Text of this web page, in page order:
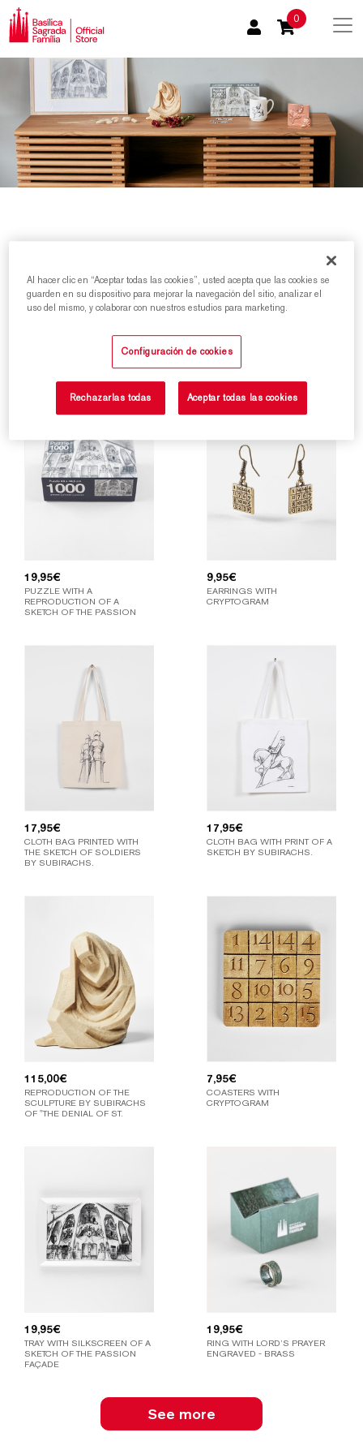
0
Home/Product categories/ Passion Facade Products
19,95€
PUZZLE WITH A
REPRODUCTION OF A
SKETCH OF THE PASSION
9,95€
EARRINGS WITH
CRYPTOGRAM
17,95€
CLOTH BAG PRINTED WITH
THE SKETCH OF SOLDIERS
BY SUBIRACHS.
17,95€
CLOTH BAG WITH PRINT OF A
SKETCH BY SUBIRACHS.
115,00€
REPRODUCTION OF THE
SCULPTURE BY SUBIRACHS
OF "THE DENIAL OF ST.
7,95€
COASTERS WITH
CRYPTOGRAM
19,95€
TRAY WITH SILKSCREEN OF A
SKETCH OF THE PASSION
FAÇADE
19,95€
RING WITH LORD’S PRAYER
ENGRAVED - BRASS
See more
Al hacer clic en “Aceptar todas las cookies”, usted acepta que las cookies se
guarden en su dispositivo para mejorar la navegación del sitio, analizar el
uso del mismo, y colaborar con nuestros estudios para marketing.
Configuración de cookies
Rechazarlas todas Aceptar todas las cookies